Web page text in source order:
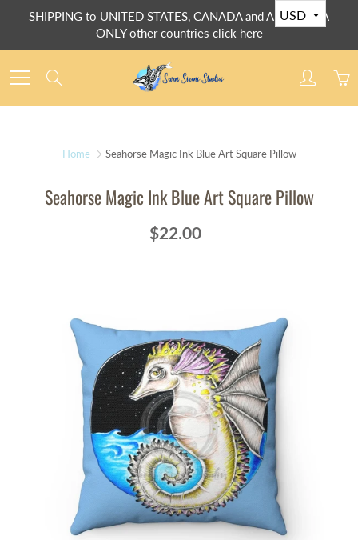
SHIPPING to UNITED STATES, CANADA and AUSTRALIA
ONLY other countries click here
Home Seahorse Magic Ink Blue Art Square Pillow
Seahorse Magic Ink Blue Art Square Pillow
$22.00